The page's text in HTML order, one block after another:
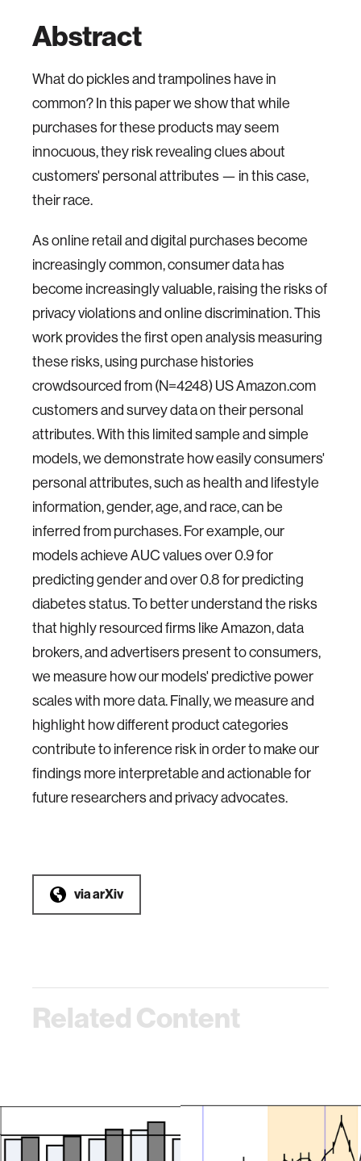
Abstract
What do pickles and trampolines have in
common? In this paper we show that while
purchases for these products may seem
innocuous, they risk revealing clues about
customers' personal attributes — in this case,
their race.
As online retail and digital purchases become
increasingly common, consumer data has
become increasingly valuable, raising the risks of
privacy violations and online discrimination. This
work provides the first open analysis measuring
these risks, using purchase histories
crowdsourced from (N=4248) US Amazon.com
customers and survey data on their personal
attributes. With this limited sample and simple
models, we demonstrate how easily consumers'
personal attributes, such as health and lifestyle
information, gender, age, and race, can be
inferred from purchases. For example, our
models achieve AUC values over 0.9 for
predicting gender and over 0.8 for predicting
diabetes status. To better understand the risks
that highly resourced firms like Amazon, data
brokers, and advertisers present to consumers,
we measure how our models' predictive power
scales with more data. Finally, we measure and
highlight how different product categories
contribute to inference risk in order to make our
findings more interpretable and actionable for
future researchers and privacy advocates.
viaarXiv
Related Content